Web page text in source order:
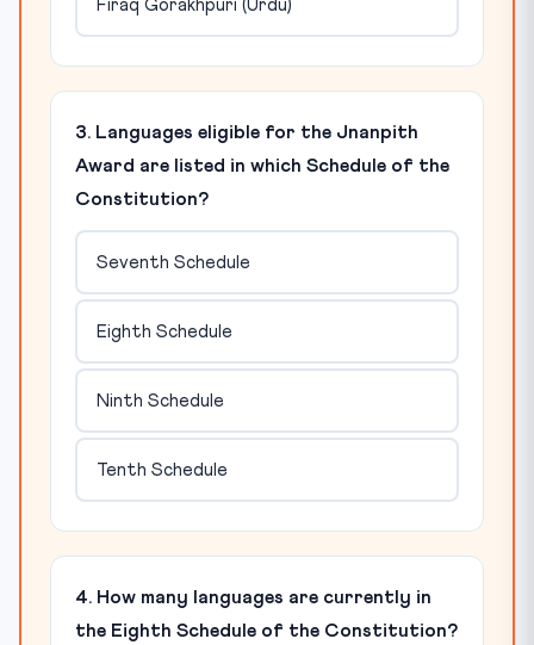
Firaq Gorakhpuri (Urdu)
3. Languages eligible for the Jnanpith
Award are listed in which Schedule of the
Constitution?
Seventh Schedule
Eighth Schedule
Ninth Schedule
Tenth Schedule
4. How many languages are currently in
the Eighth Schedule of the Constitution?